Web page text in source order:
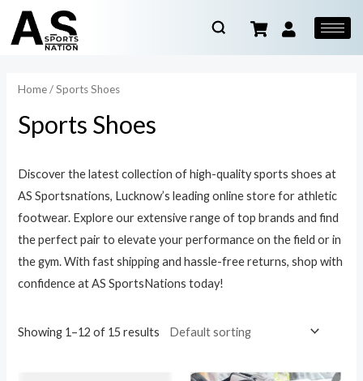
Home/ Sports Shoes
Sports Shoes
Discover the latest collection of high-quality sports shoes at
AS Sportsnations, Lucknow’s leading online store for athletic
footwear. Explore our extensive range of top brands and find
the perfect pair to elevate your performance on the field or in
the gym. With fast shipping and hassle-free returns, shop with
confidence at AS SportsNations today!
Showing 1–12 of 15 results